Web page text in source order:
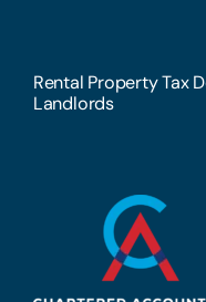
Rental Property Tax
Landlords